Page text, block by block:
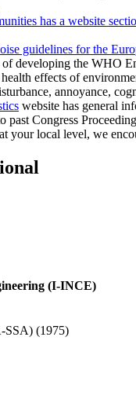
has a website
guidelines for the
developing the WHO
effects of
annoyance,
website has general
past Congress
your local level, we
(I-INCE)
SSA) (1975)